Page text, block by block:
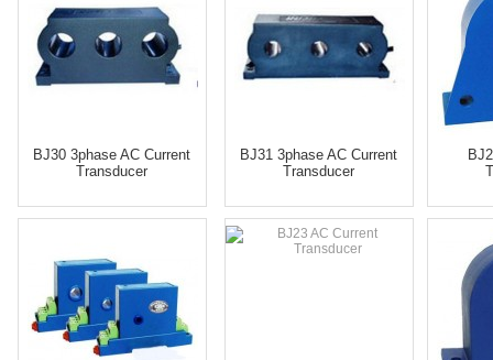
BJ30 3phase AC Current
Transducer
BJ31 3phase AC Current
Transducer